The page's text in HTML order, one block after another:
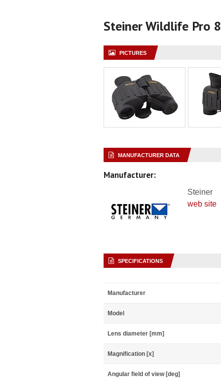
Steiner Wildlife Pro
PICTURES
MANUFACTURER DATA
Manufacturer:
Steiner
web site
SPECIFICATIONS
Manufacturer
Model
Lens diameter [mm]
Magnification [x]
Angular field of view [deg]